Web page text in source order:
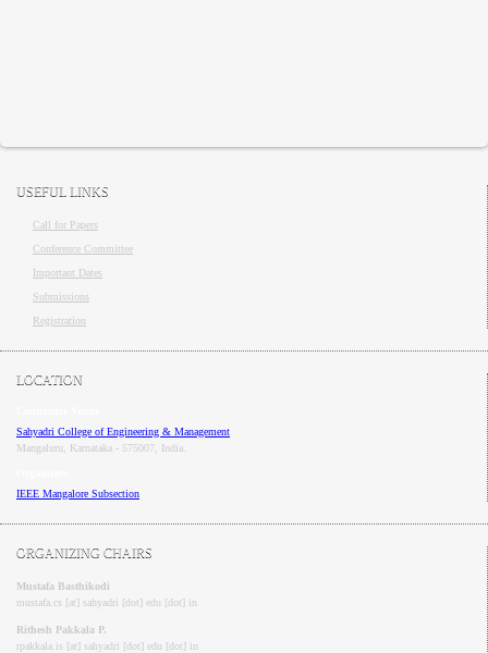
USEFUL LINKS
Call for Papers
Conference Committee
Important Dates
Submissions
Registration
LOCATION
Sahyadri College of Engineering & Management
Mangaluru, Karnataka - 575007 , India.
IEEE Mangalore Subsection
ORGANIZING CHAIRS
Mustafa Basthikodi
mustafa.cs [at] sahyadri [dot] edu [dot] in
Rithesh Pakkala P.
rpakkala.is [at] sahyadri [dot] edu [dot] in